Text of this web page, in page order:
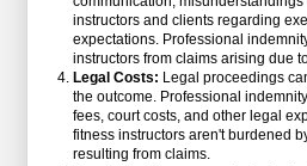
instructors and clients regarding
expectations. Professional
instructors from claims arising due
Legal Costs: Legal proceedings
the outcome. Professional
fees, court costs, and other legal
fitness instructors aren't burdened
resulting from claims.